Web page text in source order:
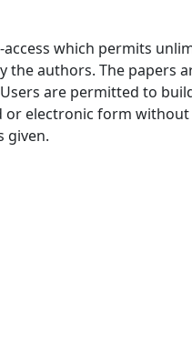
which permits
the authors. The papers
are permitted to
electronic form
given.